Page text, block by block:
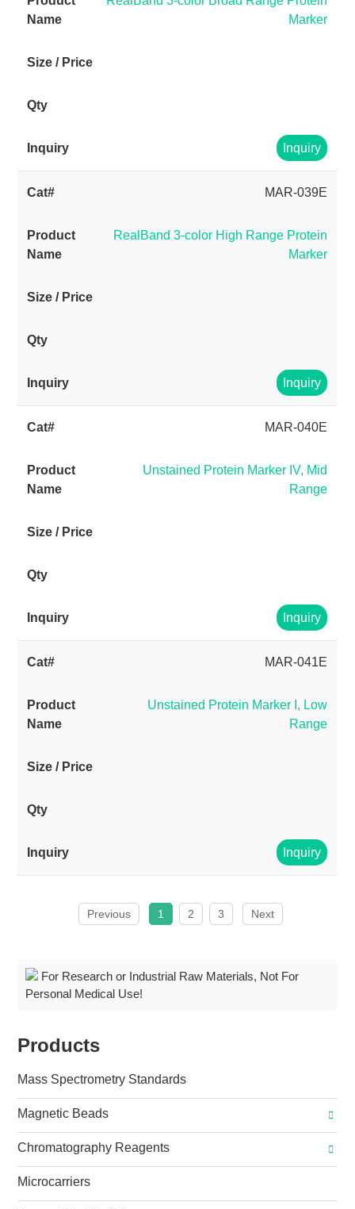
Marker
Inquiry
MAR-039E
RealBand 3-color High Range Protein
Marker
Inquiry
MAR-040E
Unstained Protein Marker IV, Mid
Range
Inquiry
MAR-041E
Unstained Protein Marker I, Low
Range
Inquiry
Previous 1 2 3 Next
For Research or Industrial Raw Materials, Not For
Personal Medical Use!
Products
Mass Spectrometry Standards
Magnetic Beads
Chromatography Reagents
Microcarriers